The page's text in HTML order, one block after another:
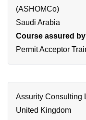
(ASHOMCo)
Saudi Arabia
Course assured
Permit Acceptor
Assurity Consulting
United Kingdom